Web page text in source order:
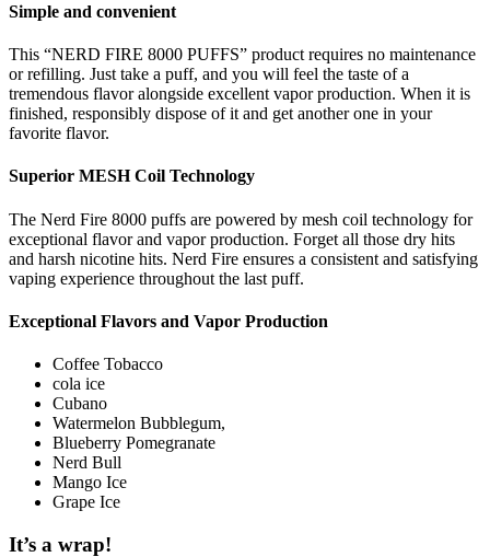
Simple and convenient
This “NERD FIRE 8000 PUFFS” product requires no maintenance
or refilling. Just take a puff, and you will feel the taste of a
tremendous flavor alongside excellent vapor production. When it is
finished, responsibly dispose of it and get another one in your
favorite flavor.
Superior MESH Coil Technology
The Nerd Fire 8000 puffs are powered by mesh coil technology for
exceptional flavor and vapor production. Forget all those dry hits
and harsh nicotine hits. Nerd Fire ensures a consistent and satisfying
vaping experience throughout the last puff.
Exceptional Flavors and Vapor Production
Coffee Tobacco
cola ice
Cubano
Watermelon Bubblegum,
Blueberry Pomegranate
Nerd Bull
Mango Ice
Grape Ice
It’s a wrap!